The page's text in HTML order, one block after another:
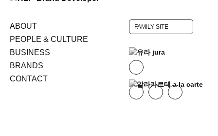
ABOUT
PEOPLE & CULTURE
BUSINESS
BRANDS
CONTACT
FAMILY SITE